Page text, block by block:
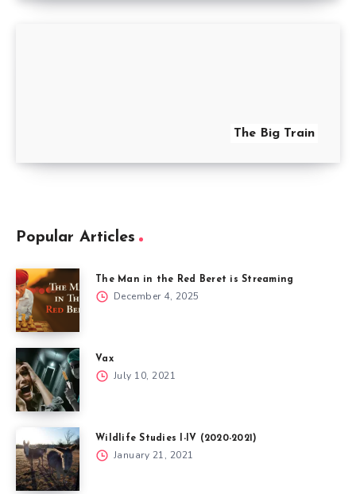
The Big Train
Popular Articles
The Man in the Red Beret is Streaming
December 4, 2025
Vax
July 10, 2021
Wildlife Studies I-IV (2020-2021)
January 21, 2021